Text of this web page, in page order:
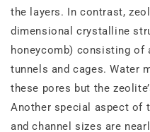
the layers. In contrast,
dimensional crystalline
honeycomb) consisting of
tunnels and cages. Water
these pores but the
Another special aspect of
and channel sizes are